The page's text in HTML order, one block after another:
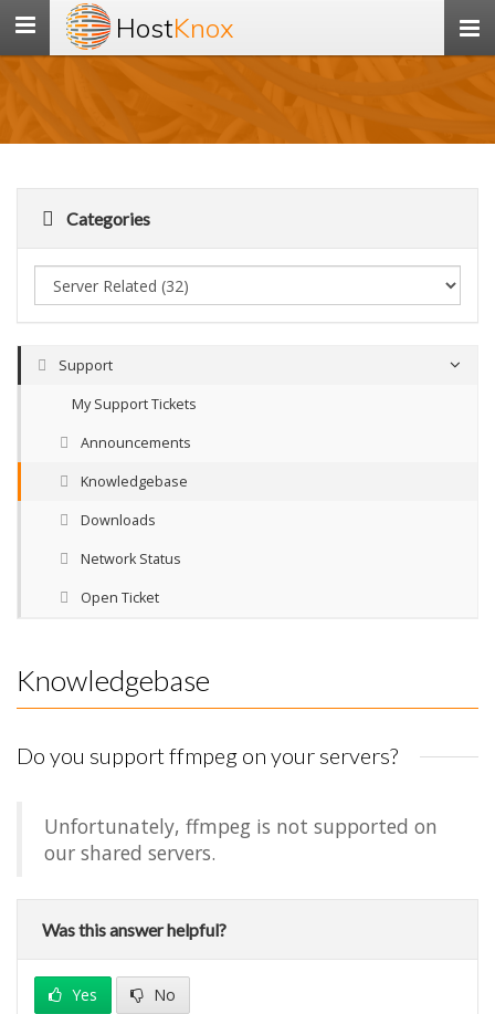
Toggle
navigation
HostKnox
Categories
Support
My Support Tickets
Announcements
Knowledgebase
Downloads
Network Status
Open Ticket
Knowledgebase
Do you support ffmpeg on your servers?
Unfortunately, ffmpeg is not supported on
our shared servers.
Was this answer helpful?
Yes No